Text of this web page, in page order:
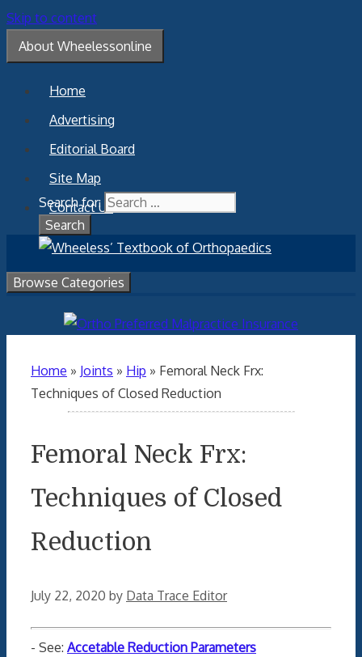
Skip to content
About Wheelessonline
Home
Advertising
Editorial Board
Site Map
Contact Us
Search for:
Browse Categories
Home » Joints » Hip » Femoral Neck Frx:
Techniques of Closed Reduction
Femoral Neck Frx:
Techniques of Closed
Reduction
July 22, 2020 by Data Trace Editor
- See: Accetable Reduction Parameters